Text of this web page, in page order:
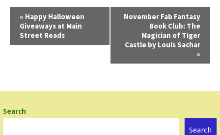
e
v
« Happy Halloween
Giveaways at Main
Street Reads
November Fab Fantasy
Book Club: The
Magician of Tiger
Castle by Louis Sachar
»
Search
Search